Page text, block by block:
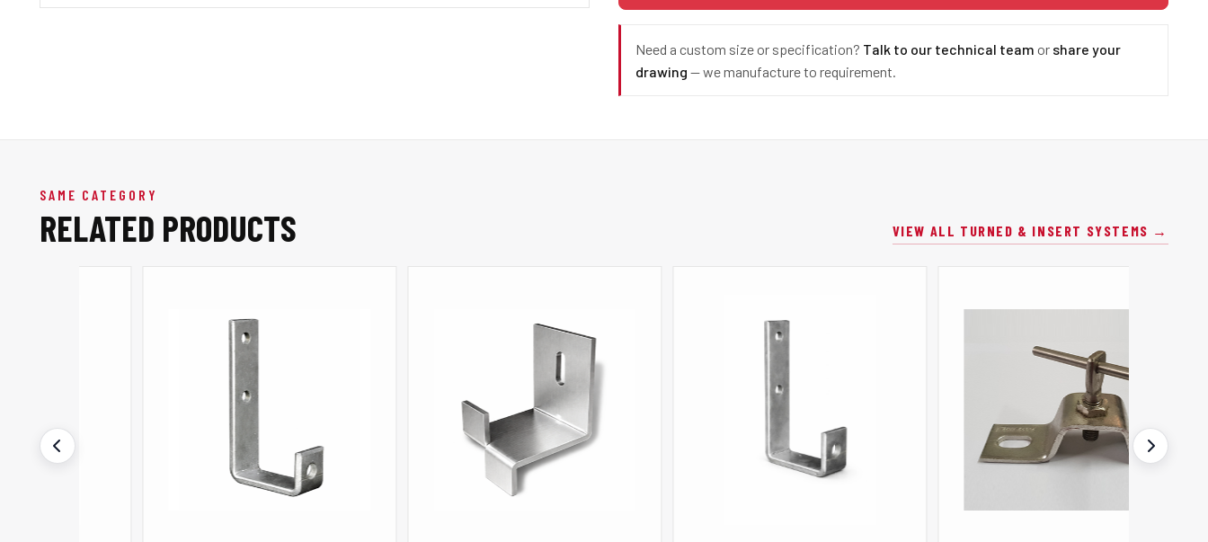
Need a custom size or specification? Talk to our technical team or share your
drawing — we manufacture to requirement.
SAME CATEGORY
RELATED PRODUCTS VIEW ALL TURNED & INSERT SYSTEMS →